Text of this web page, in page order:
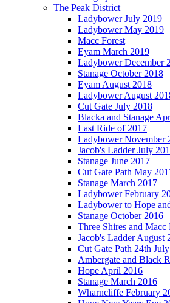
The Peak District
Ladybower July 2019
Ladybower May 2019
Macc Forest
Eyam March 2019
Ladybower December
Stanage October 2018
Eyam August 2018
Ladybower August
Cut Gate July 2018
Blacka and Stanage
Last Ride of 2017
Ladybower November
Jacob's Ladder July
Stanage June 2017
Cut Gate Path May
Stanage March 2017
Ladybower February
Ladybower to Hope
Stanage October 2016
Three Shires and Macc
Jacob's Ladder August
Cut Gate Path 24th
Ambergate and Black
Hope April 2016
Stanage March 2016
Wharncliffe February